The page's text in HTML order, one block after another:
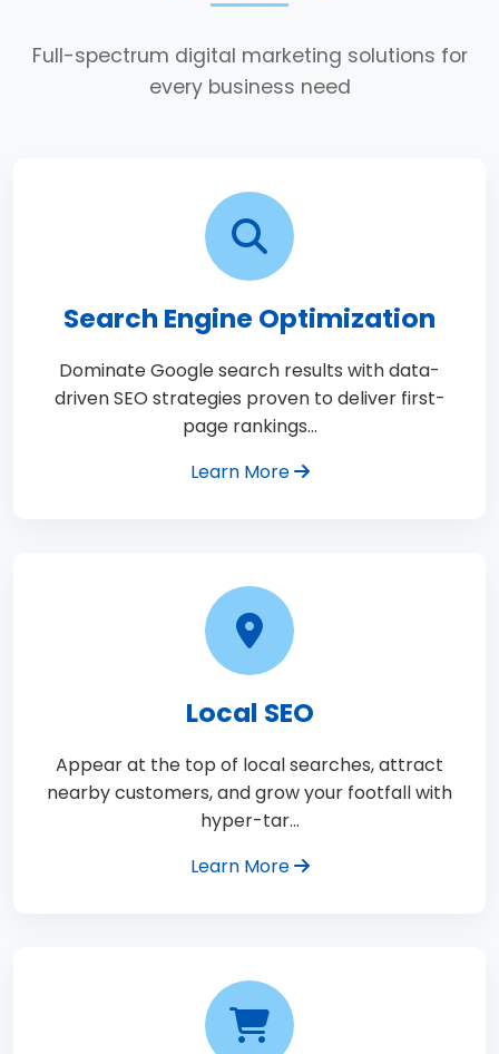
Full-spectrum digital marketing solutions for
every business need
Search Engine Optimization
Dominate Google search results with data-
driven SEO strategies proven to deliver first-
page rankings…
Learn More
Local SEO
Appear at the top of local searches, attract
nearby customers, and grow your footfall with
hyper-tar…
Learn More